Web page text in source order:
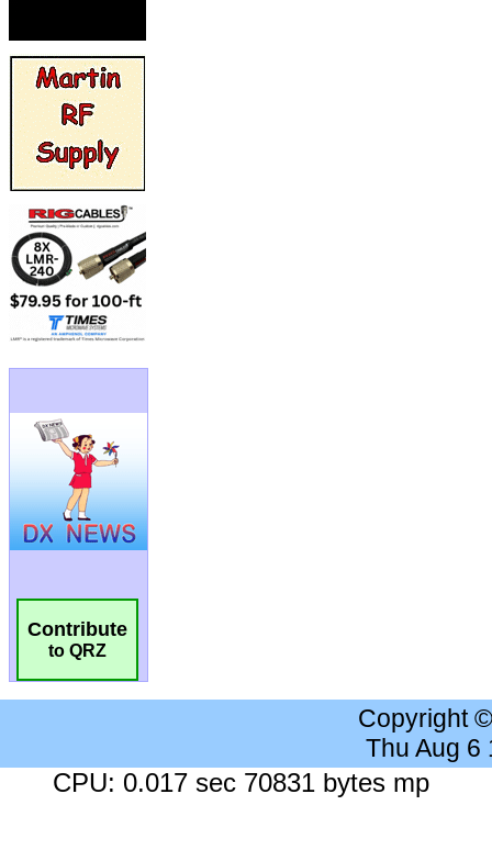
Contribute
to QRZ
Copyright
Thu Aug 6
CPU: 0.017 sec 70831 bytes mp